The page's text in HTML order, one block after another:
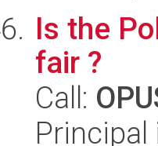
Is the
fair ?
Call:
Principal